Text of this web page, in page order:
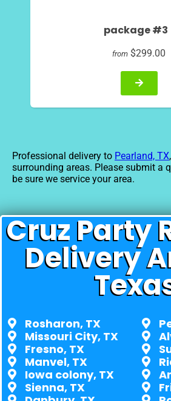
package #3
from $299.00
Professional delivery to Pearland, TX,
surrounding areas. Please submit a
be sure we service your area.
Cruz Party
Delivery
Rosharon, TX
Missouri City, TX
Fresno, TX
Manvel, TX
Iowa colony, TX
Sienna, TX